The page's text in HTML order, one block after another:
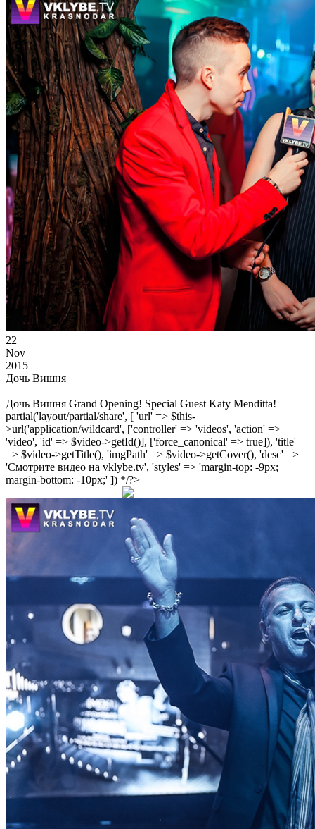
22
Nov
2015
Дочь Вишня
Дочь Вишня Grand Opening! Special Guest Katy Menditta!
partial('layout/partial/share', [ 'url' => $this-
>url('application/wildcard', ['controller' => 'videos', 'action' =>
'video', 'id' => $video->getId()], ['force_canonical' => true]), 'title'
=> $video->getTitle(), 'imgPath' => $video->getCover(), 'desc' =>
'Смотрите видео на vklybe.tv', 'styles' => 'margin-top: -9px;
margin-bottom: -10px;' ]) */?>